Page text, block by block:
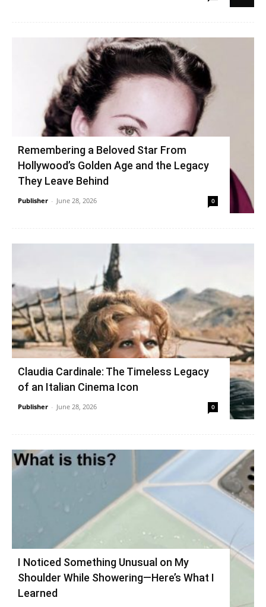
Remembering a Beloved Star From
Hollywood’s Golden Age and the Legacy
They Leave Behind
Publisher - June 28, 2026 0
Claudia Cardinale: The Timeless Legacy
of an Italian Cinema Icon
Publisher - June 28, 2026 0
I Noticed Something Unusual on My
Shoulder While Showering—Here’s What I
Learned